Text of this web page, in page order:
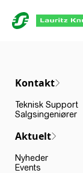
Kontakt
Teknisk Support
Salgsingeniører
Aktuelt
Nyheder
Events